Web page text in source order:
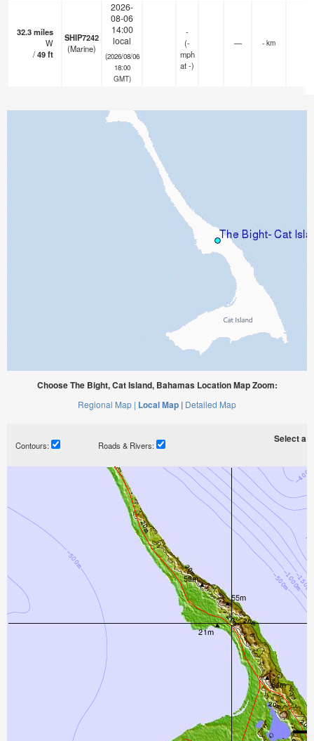
32.3miles
W
/49ft
SHIP7242
(Marine)
2026-
08-06
14:00
local
(2026/08/06
18:00
GMT)
-
(-
mph
at -)
— - km
Choose The Bight, Cat Island, Bahamas Location Map Zoom:
Regional Map | Local Map | Detailed Map
Contours: Roads & Rivers:
Select a